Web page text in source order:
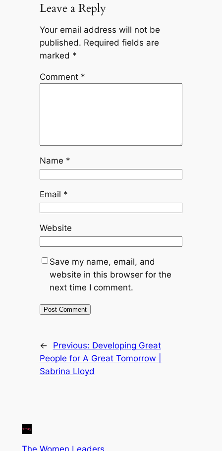
Leave a Reply
Your email address will not be
published. Required fields are
marked *
Comment *
Name *
Email *
Website
Save my name, email, and
website in this browser for the
next time I comment.
← Previous: Developing Great
People for A Great Tomorrow |
Sabrina Lloyd
The Women Leaders